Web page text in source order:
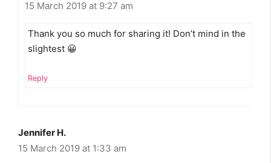
15 March 2019 at 9:27 am
Thank you so much for sharing it! Don’t mind in the
slightest 😀
Reply
Jennifer H.
15 March 2019 at 1:33 am